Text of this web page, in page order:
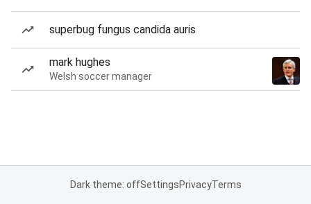
superbug fungus candida auris
mark hughes
Welsh soccer manager
Dark theme: offSettingsPrivacyTerms